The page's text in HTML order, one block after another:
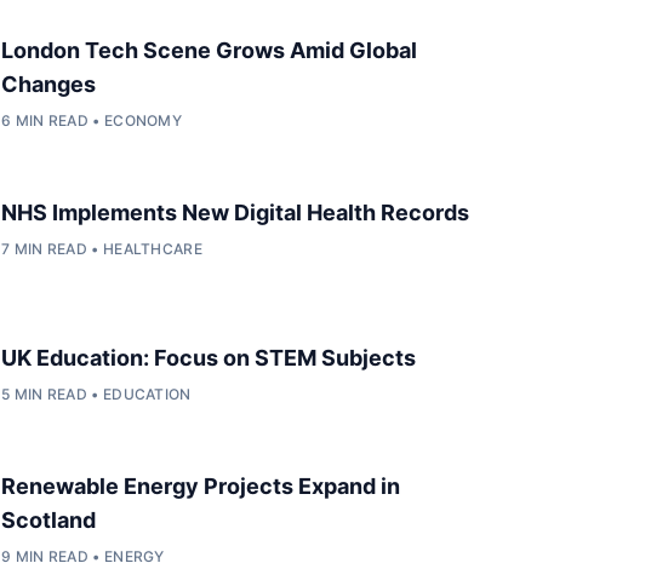
London Tech Scene Grows Amid Global
Changes
6 MIN READ • ECONOMY
NHS Implements New Digital Health Records
7 MIN READ • HEALTHCARE
UK Education: Focus on STEM Subjects
5 MIN READ • EDUCATION
Renewable Energy Projects Expand in
Scotland
9 MIN READ • ENERGY